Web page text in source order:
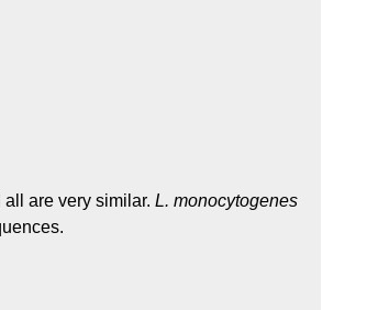
are very similar. L. monocytogenes